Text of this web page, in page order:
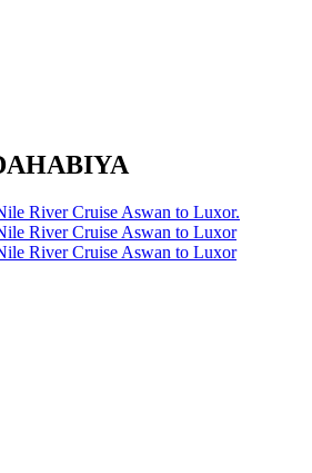
River Cruise Aswan to Luxor.
River Cruise Aswan to Luxor
River Cruise Aswan to Luxor